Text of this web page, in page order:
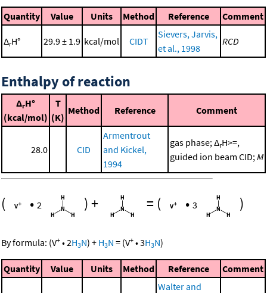
Quantity Value Units Method Reference Comment
ΔrH° 29.9 ± 1.9 kcal/mol CIDT
Sievers, Jarvis,
et al., 1998
RCD
Enthalpy of reaction
ΔrH°
(kcal/mol)
T
(K)
Method Reference Comment
28.0 CID
Armentrout
and Kickel,
1994
gas phase; ΔrH>=,
guided ion beam CID; M
( • 2 )+ = ( • 3 )
By formula: (V+ •2H3N) + H3N = (V+ •3H3N)
Quantity Value Units Method Reference Comment
Walter and